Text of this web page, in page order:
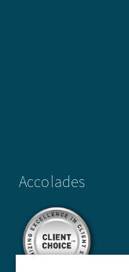
Accolades